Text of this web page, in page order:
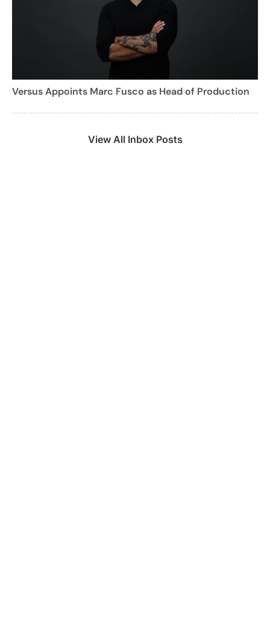
Versus Appoints Marc Fusco as Head of Production
View All Inbox Posts